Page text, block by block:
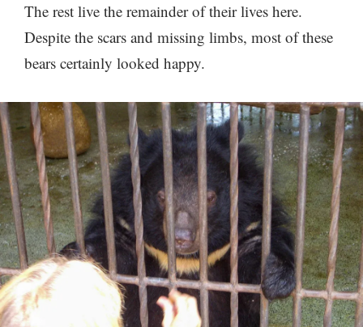
The rest live the remainder of their lives here.
Despite the scars and missing limbs, most of these
bears certainly looked happy.